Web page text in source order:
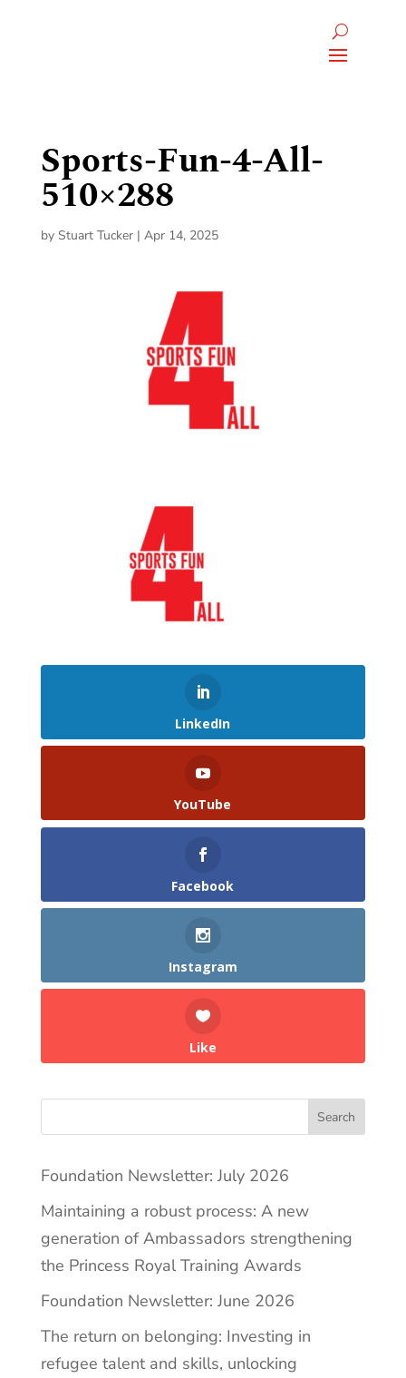
Sports-Fun-4-All-
510×288
by Stuart Tucker| Apr 14, 2025
LinkedIn
YouTube
Facebook
Instagram
Like
Search
Foundation Newsletter: July 2026
Maintaining a robust process: A new
generation of Ambassadors strengthening
the Princess Royal Training Awards
Foundation Newsletter: June 2026
The return on belonging: Investing in
refugee talent and skills, unlocking